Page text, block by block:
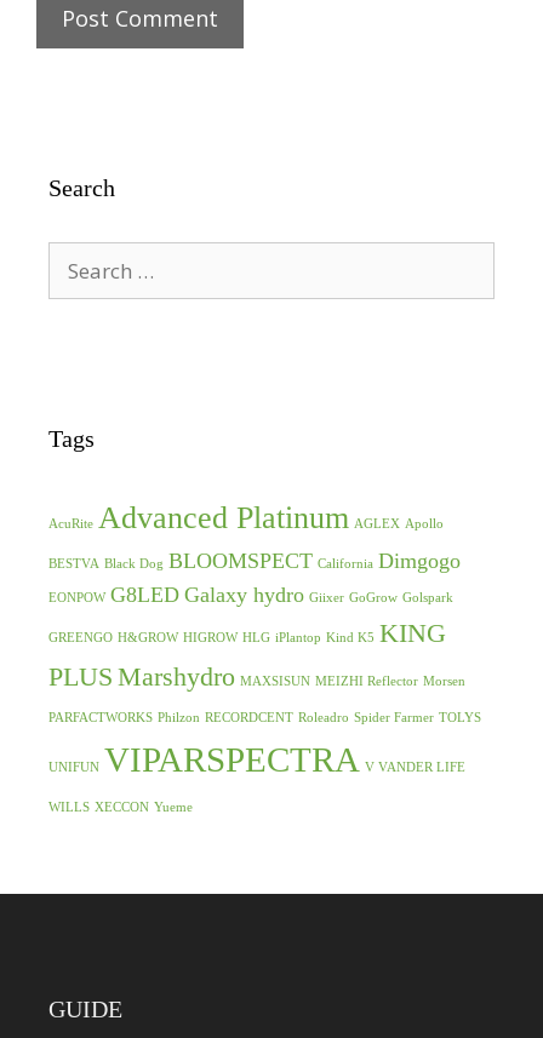
Search
Tags
AcuRite Advanced Platinum AGLEX Apollo
BESTVA Black Dog BLOOMSPECT California Dimgogo
EONPOW G8LED Galaxy hydro Giixer GoGrow Golspark
GREENGO H&GROW HIGROW HLG iPlantop Kind K5 KING
PLUS Marshydro MAXSISUN MEIZHI Reflector Morsen
PARFACTWORKS Philzon RECORDCENT Roleadro Spider Farmer TOLYS
UNIFUN VIPARSPECTRA V VANDER LIFE
WILLS XECCON Yueme
GUIDE